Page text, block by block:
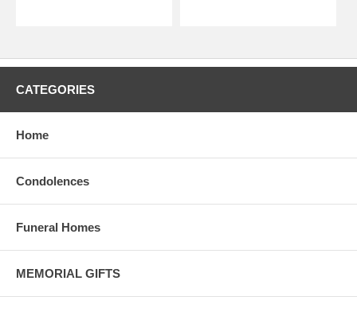
NOTE: Picture shows tail end of rosary only for a better view of the
CATEGORIES
Home
Condolences
Funeral Homes
MEMORIAL GIFTS